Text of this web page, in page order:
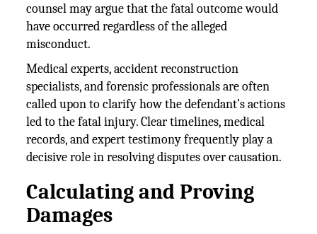
counsel may argue that the fatal outcome would
have occurred regardless of the alleged
misconduct.
Medical experts, accident reconstruction
specialists, and forensic professionals are often
called upon to clarify how the defendant’s actions
led to the fatal injury. Clear timelines, medical
records, and expert testimony frequently play a
decisive role in resolving disputes over causation.
Calculating and Proving
Damages